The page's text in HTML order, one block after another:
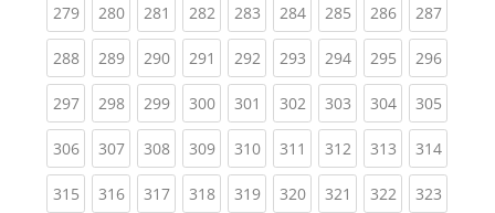
279(current)
280(current)
281 (current)
282(current)
283(current)
284(current)
285(current)
286(current)
287
288(current)
289(current)
290(current)
291 (current)
292(current)
293(current)
294(current)
295(current)
296
297(current)
298(current)
299(current)
300(current)
301 (current)
302(current)
303(current)
304(current)
305
306(current)
307(current)
308(current)
309(current)
310(current)
311 (current)
312(current)
313(current)
314
315(current)
316(current)
317(current)
318(current)
319(current)
320(current)
321 (current)
322(current)
323